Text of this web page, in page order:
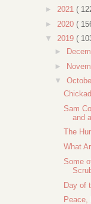
► 2021 (
► 2020 (
▼ 2019 (
►
►
▼
Sam
and
The
What
Some
Day of
Peace,